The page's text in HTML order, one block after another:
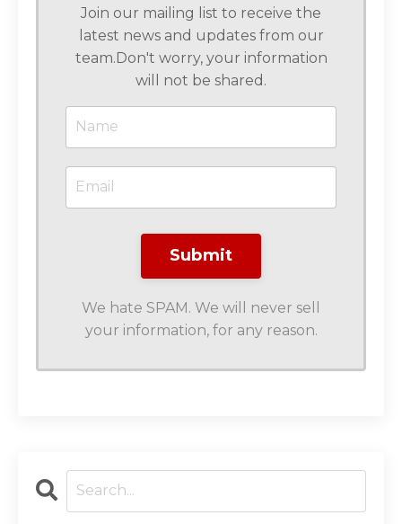
Join our mailing list to receive the
latest news and updates from our
team.Don't worry, your information
will not be shared.
We hate SPAM. We will never sell
your information, for any reason.